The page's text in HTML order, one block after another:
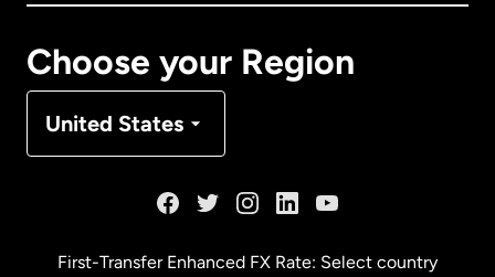
Choose your Region
United States
First-Transfer Enhanced FX Rate: Select country